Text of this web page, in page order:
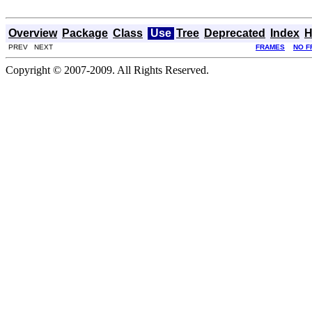
Overview Package Class Use Tree Deprecated Index
PREV NEXT FRAMES NO
Copyright © 2007-2009. All Rights Reserved.